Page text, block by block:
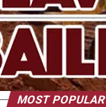
MOST POPULAR